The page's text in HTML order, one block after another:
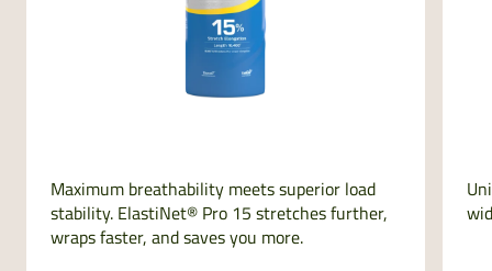
Maximum breathability meets superior load
stability. ElastiNet® Pro 15 stretches further,
wraps faster, and saves you more.